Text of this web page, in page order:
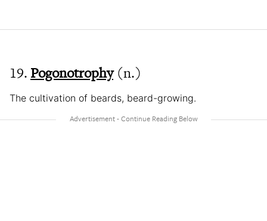
19. Pogonotrophy(n.)
The cultivation of beards, beard-growing.